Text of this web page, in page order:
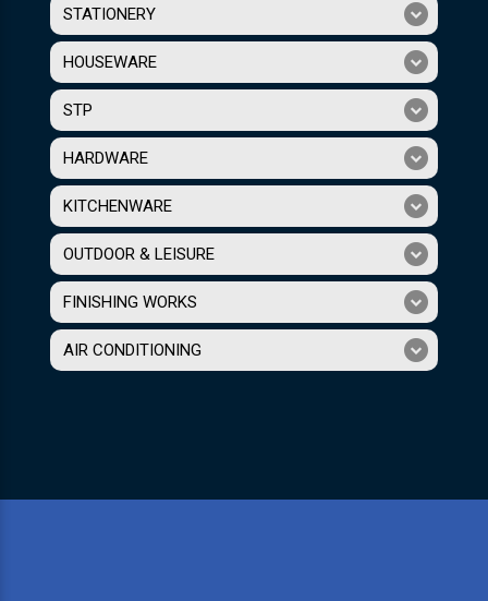
STATIONERY
HOUSEWARE
STP
HARDWARE
KITCHENWARE
OUTDOOR & LEISURE
FINISHING WORKS
AIR CONDITIONING